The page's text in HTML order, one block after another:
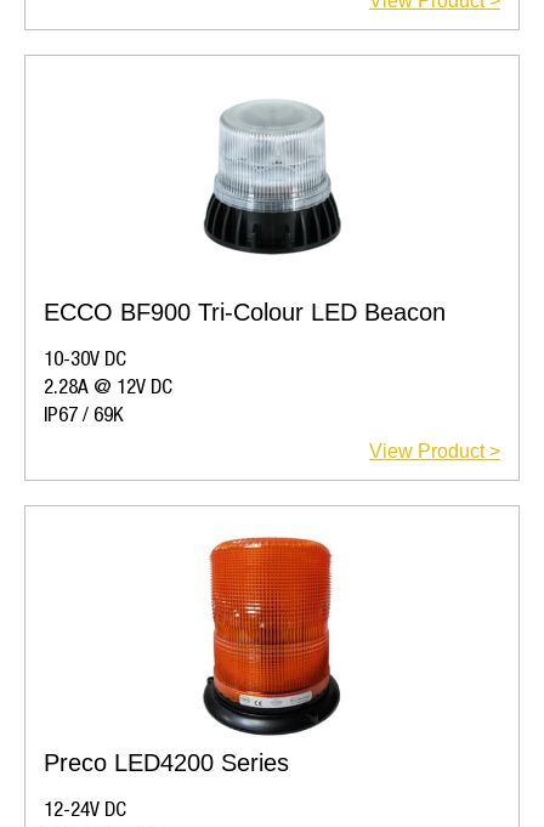
ECCO BF900 Tri-Colour LED Beacon
10-30V DC
2.28A @ 12V DC
IP67 / 69K
View Product >
Preco LED4200 Series
12-24V DC